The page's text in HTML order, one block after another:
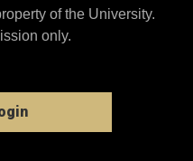
of the University.
only.